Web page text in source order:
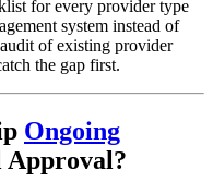
for every provider type
system instead of
of existing provider
the gap first.
Ongoing